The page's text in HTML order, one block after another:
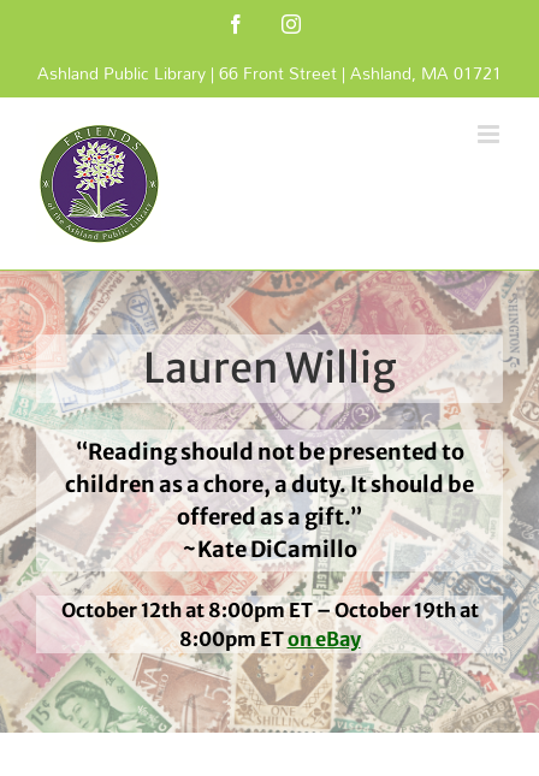
content
FacebookInstagram
Ashland Public Library | 66 Front Street | Ashland, MA 01721
Lauren Willig
“Reading should not be presented to
children as a chore, a duty. It should be
offered as a gift.”
~Kate DiCamillo
October 12th at 8:00pm ET – October 19th at
8:00pm ETon eBay